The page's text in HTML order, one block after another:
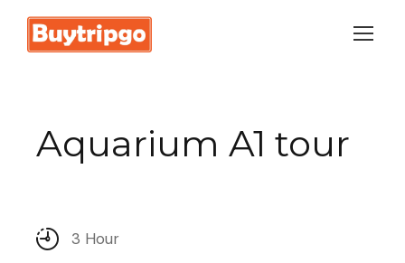
Aquarium A1 tour
3 Hour